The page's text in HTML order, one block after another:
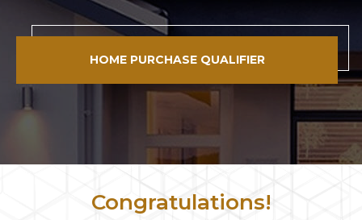
HOME PURCHASE QUALIFIER
Congratulations!